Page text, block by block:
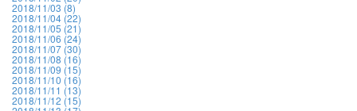
2018/11/03 (8)
2018/11/04 (22)
2018/11/05 (21)
2018/11/06 (24)
2018/11/07 (30)
2018/11/08 (16)
2018/11/09 (15)
2018/11/10 (16)
2018/11/11 (13)
2018/11/12 (15)